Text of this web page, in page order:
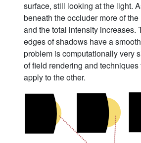
surface, still looking at the light.
beneath the occluder more of
and the total intensity increases.
edges of shadows have a
problem is computationally very
of field rendering and techniques
apply to the other.